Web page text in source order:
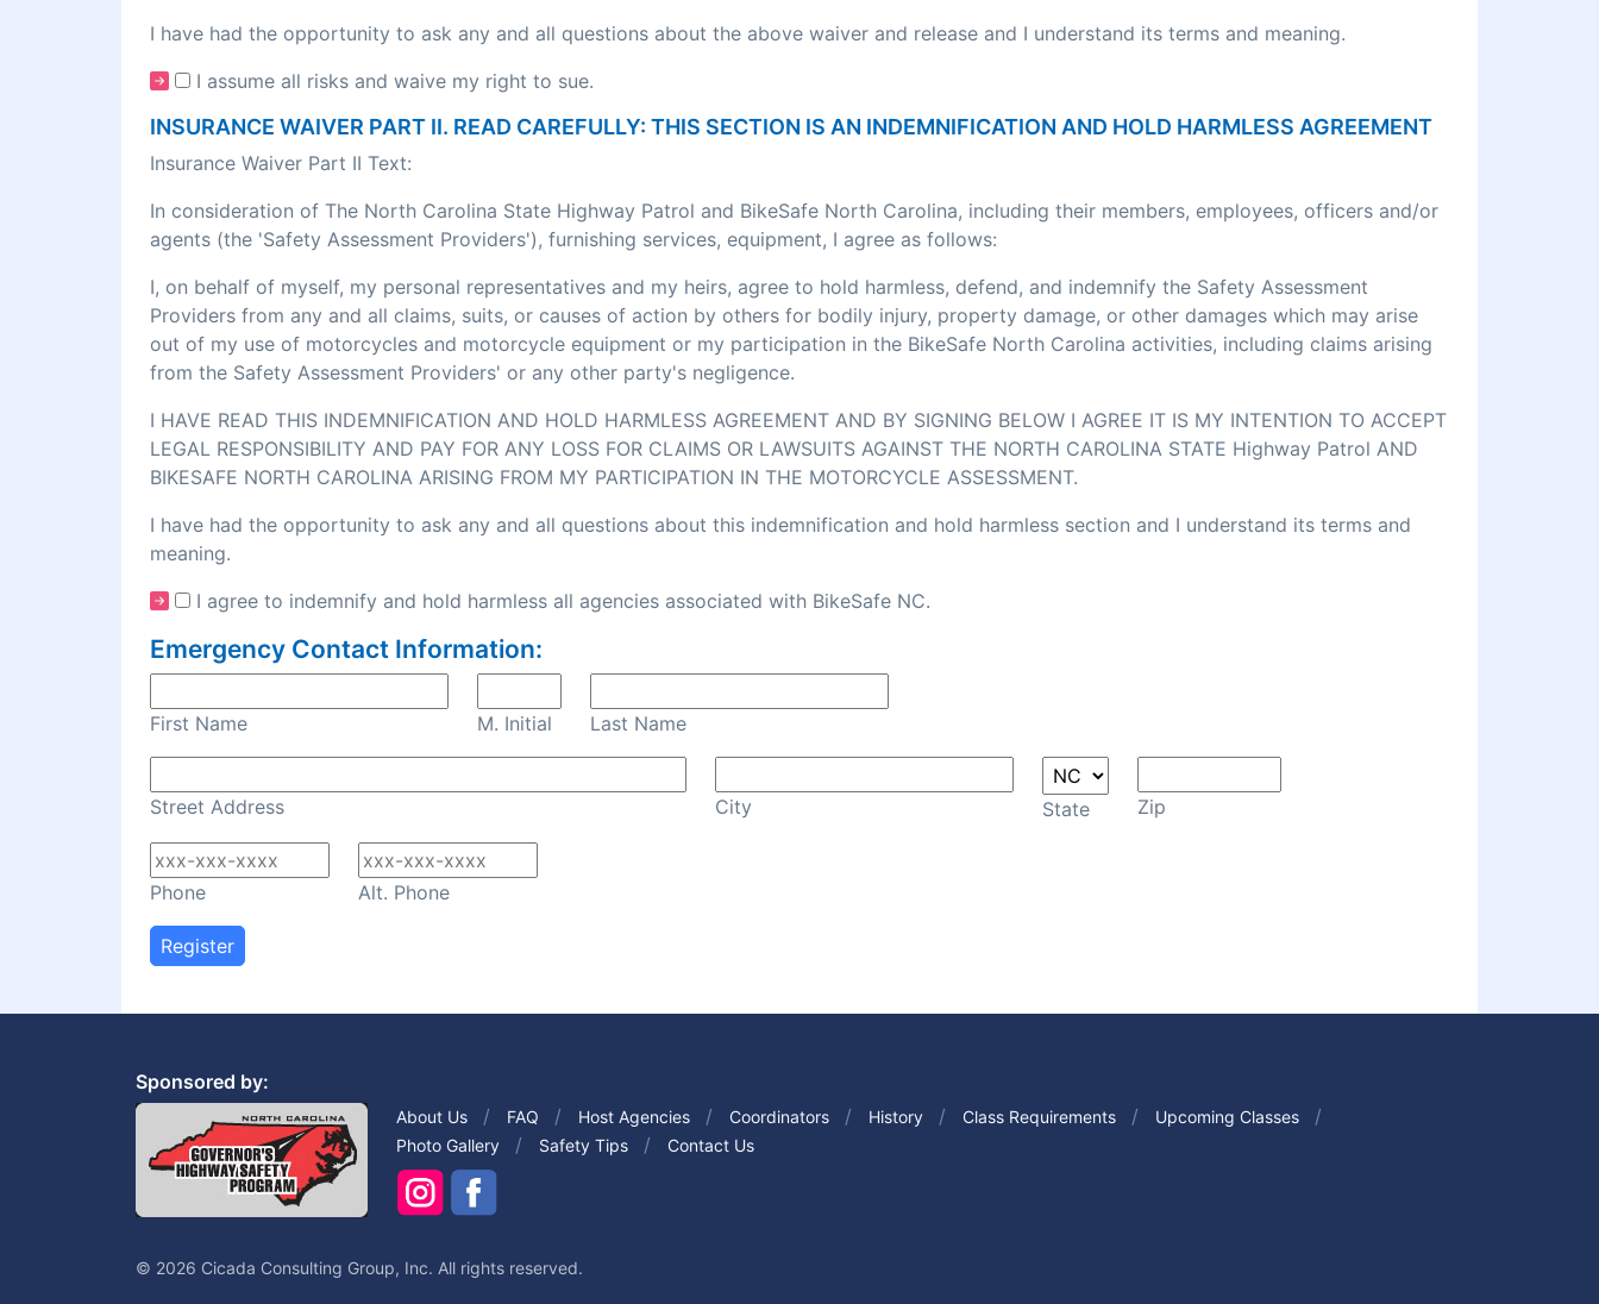
I have had the opportunity to ask any and all questions about the above waiver and release and I understand its terms and meaning.
I assume all risks and waive my right to sue.
INSURANCE WAIVER PART II. READ CAREFULLY: THIS SECTION IS AN INDEMNIFICATION AND HOLD HARMLESS AGREEMENT
Insurance Waiver Part II Text:
In consideration of The North Carolina State Highway Patrol and BikeSafe North Carolina, including their members, employees, officers and/or
agents (the 'Safety Assessment Providers'), furnishing services, equipment, I agree as follows:
I, on behalf of myself, my personal representatives and my heirs, agree to hold harmless, defend, and indemnify the Safety Assessment
Providers from any and all claims, suits, or causes of action by others for bodily injury, property damage, or other damages which may arise
out of my use of motorcycles and motorcycle equipment or my participation in the BikeSafe North Carolina activities, including claims arising
from the Safety Assessment Providers' or any other party's negligence.
I HAVE READ THIS INDEMNIFICATION AND HOLD HARMLESS AGREEMENT AND BY SIGNING BELOW I AGREE IT IS MY INTENTION TO ACCEPT
LEGAL RESPONSIBILITY AND PAY FOR ANY LOSS FOR CLAIMS OR LAWSUITS AGAINST THE NORTH CAROLINA STATE Highway Patrol AND
BIKESAFE NORTH CAROLINA ARISING FROM MY PARTICIPATION IN THE MOTORCYCLE ASSESSMENT.
I have had the opportunity to ask any and all questions about this indemnification and hold harmless section and I understand its terms and
meaning.
I agree to indemnify and hold harmless all agencies associated with BikeSafe NC.
Emergency Contact Information:
First Name M. Initial Last Name
Street Address City State Zip
Phone Alt. Phone
Register
Sponsored by:
About Us FAQ Host Agencies Coordinators History Class Requirements
Upcoming Classes
Photo Gallery
Safety Tips Contact Us
© 2026 Cicada Consulting Group, Inc. All rights reserved.